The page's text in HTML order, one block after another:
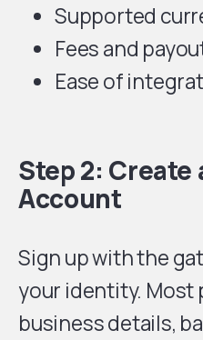
Supported
Fees and
Ease of
Step 2: Create
Account
Sign up with the
your identity. Most
business details,